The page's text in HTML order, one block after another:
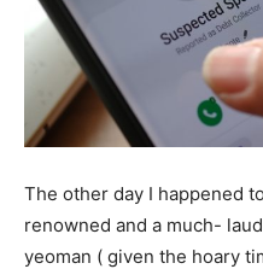
The other day I happened
renowned and a much-
yeoman ( given the hoary